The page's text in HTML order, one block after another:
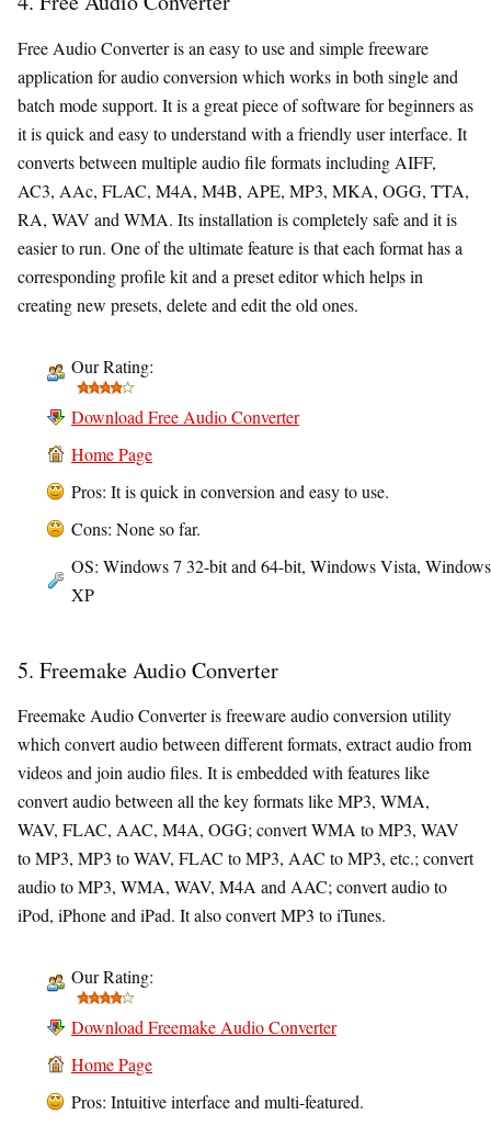
Free Audio Converter is an easy to use and simple freeware
application for audio conversion which works in both single and
batch mode support. It is a great piece of software for beginners as
it is quick and easy to understand with a friendly user interface. It
converts between multiple audio file formats including AIFF,
AC3, AAc, FLAC, M4A, M4B, APE, MP3, MKA, OGG, TTA,
RA, WAV and WMA. Its installation is completely safe and it is
easier to run. One of the ultimate feature is that each format has a
corresponding profile kit and a preset editor which helps in
creating new presets, delete and edit the old ones.
Our Rating:
Download Free Audio Converter
Home Page
Pros: It is quick in conversion and easy to use.
Cons: None so far.
OS: Windows 7 32-bit and 64-bit, Windows Vista, Windows
XP
5. Freemake Audio Converter
Freemake Audio Converter is freeware audio conversion utility
which convert audio between different formats, extract audio from
videos and join audio files. It is embedded with features like
convert audio between all the key formats like MP3, WMA,
WAV, FLAC, AAC, M4A, OGG; convert WMA to MP3, WAV
to MP3, MP3 to WAV, FLAC to MP3, AAC to MP3, etc.; convert
audio to MP3, WMA, WAV, M4A and AAC; convert audio to
iPod, iPhone and iPad. It also convert MP3 to iTunes.
Our Rating:
Download Freemake Audio Converter
Home Page
Pros: Intuitive interface and multi-featured.